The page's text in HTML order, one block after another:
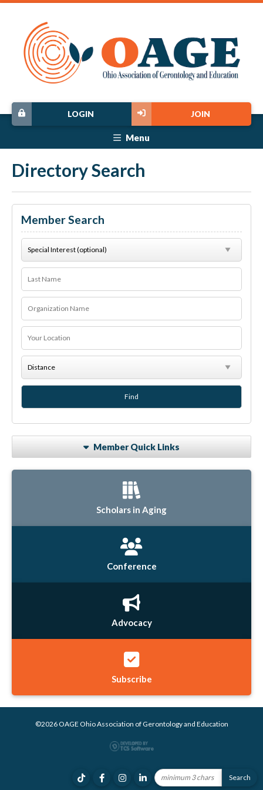
JOIN
LOGIN
Menu
Directory Search
Member Search
Member Quick Links
Scholars in Aging
Conference
Advocacy
Subscribe
©2026 OAGE Ohio Association of Gerontology and Education